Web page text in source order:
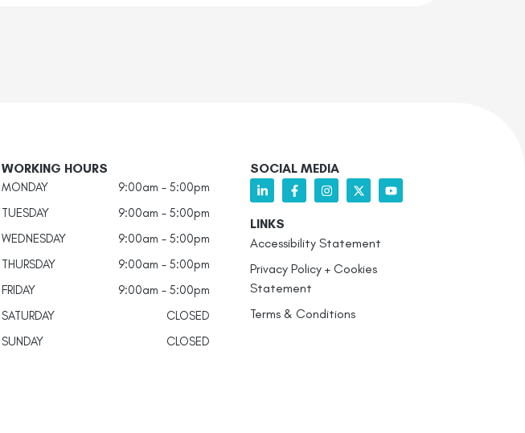
WORKING HOURS
MONDAY
9:00am - 5:00pm
TUESDAY
9:00am - 5:00pm
WEDNESDAY
9:00am - 5:00pm
THURSDAY
9:00am - 5:00pm
FRIDAY
9:00am - 5:00pm
SATURDAY
CLOSED
SUNDAY
CLOSED
SOCIAL MEDIA
LINKS
Accessibility Statement
Privacy Policy + Cookies
Statement
Terms & Conditions